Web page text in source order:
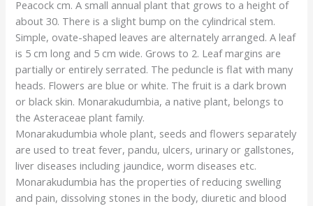
Peacock cm. A small annual plant that grows to a height of
about 30. There is a slight bump on the cylindrical stem.
Simple, ovate-shaped leaves are alternately arranged. A leaf
is 5 cm long and 5 cm wide. Grows to 2. Leaf margins are
partially or entirely serrated. The peduncle is flat with many
heads. Flowers are blue or white. The fruit is a dark brown
or black skin. Monarakudumbia, a native plant, belongs to
the Asteraceae plant family.
Monarakudumbia whole plant, seeds and flowers separately
are used to treat fever, pandu, ulcers, urinary or gallstones,
liver diseases including jaundice, worm diseases etc.
Monarakudumbia has the properties of reducing swelling
and pain, dissolving stones in the body, diuretic and blood